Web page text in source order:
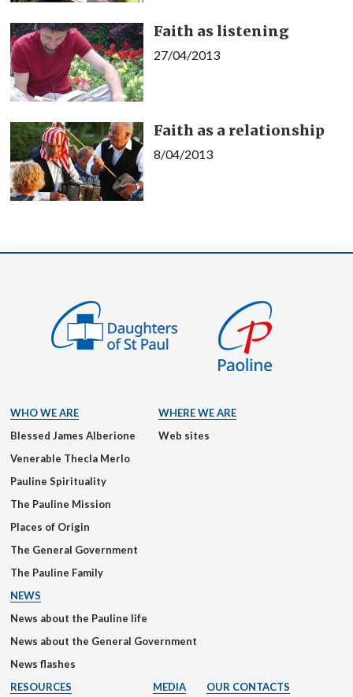
Faith as listening
27/04/2013
Faith as a relationship
8/04/2013
WHO WE ARE
Blessed James Alberione
Venerable Thecla Merlo
Pauline Spirituality
The Pauline Mission
Places of Origin
The General Government
The Pauline Family
WHERE WE ARE
Web sites
NEWS
News about the Pauline life
News about the General Government
News flashes
RESOURCES
MEDIA OUR CONTACTS